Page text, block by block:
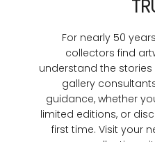
For nearly 50
collectors find
understand the
gallery
guidance, whether
limited editions, or
first time. Visit your